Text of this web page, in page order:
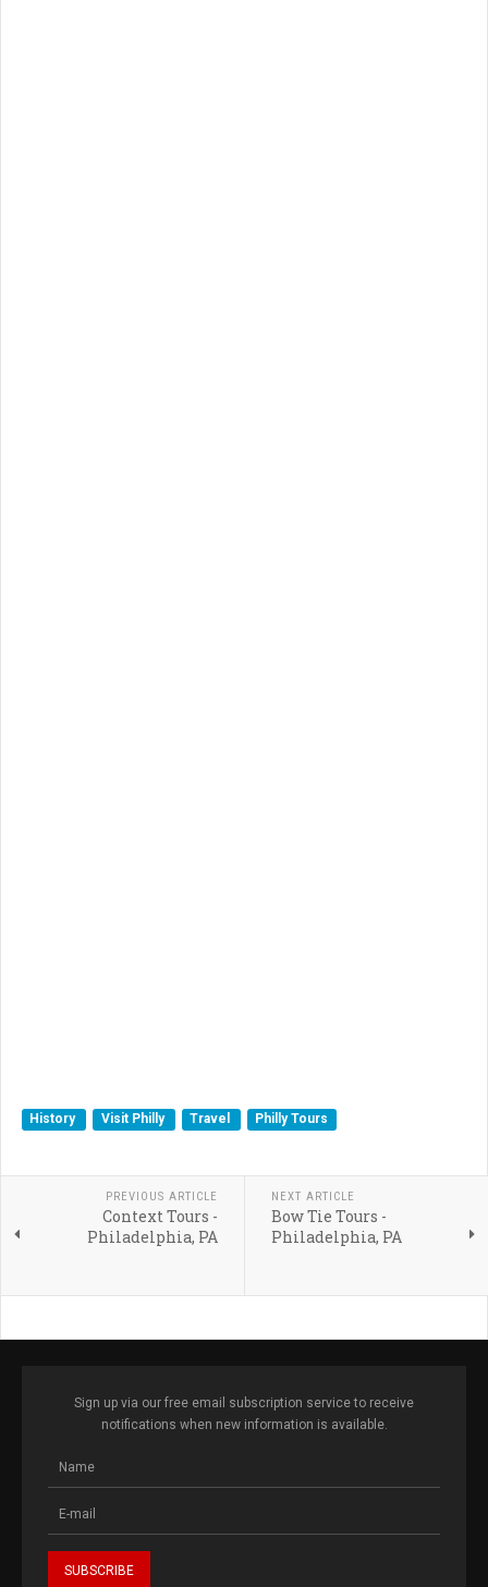
History Visit Philly Travel Philly Tours
PREVIOUS ARTICLE
Context Tours -
Philadelphia, PA
NEXT ARTICLE
Bow Tie Tours -
Philadelphia, PA
Sign up via our free email subscription service to receive
notifications when new information is available.